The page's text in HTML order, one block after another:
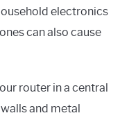
electronics
can also cause
router in a central
and metal